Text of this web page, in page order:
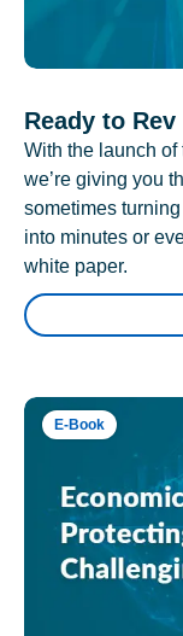
Ready to
With the launch
we’re giving you
sometimes
into minutes or
white paper.
E-Book